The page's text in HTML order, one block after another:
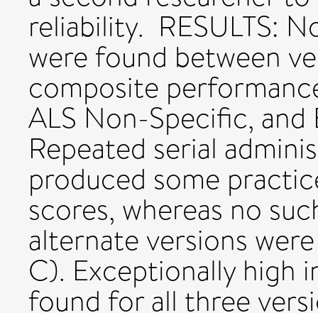
reliability. RESULTS:
were found between
composite
ALS Non-Specific, and
Repeated serial
produced some
scores, whereas no
alternate versions
C). Exceptionally high
found for all three